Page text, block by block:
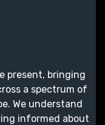
present, bringing
a spectrum of
We understand
informed about